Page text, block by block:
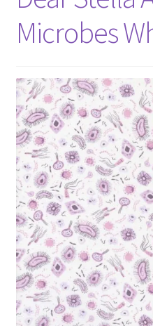
Microbes